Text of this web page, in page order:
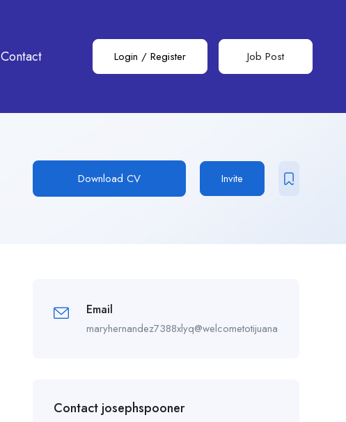
Contact Login / Register Job Post
Download CV Invite
Email
maryhernandez7388xlyq@welcometotijuana.com
Contact josephspooner